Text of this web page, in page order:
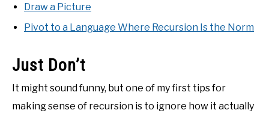
Draw a Picture
Pivot to a Language Where Recursion Is the Norm
Just Don’t
It might sound funny, but one of my first tips for
making sense of recursion is to ignore how it actually